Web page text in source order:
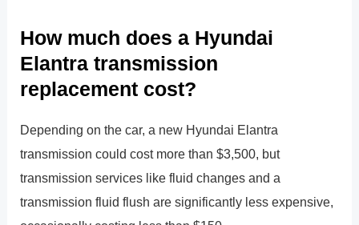
How much does a Hyundai
Elantra transmission
replacement cost?
Depending on the car, a new Hyundai Elantra
transmission could cost more than $3,500, but
transmission services like fluid changes and a
transmission fluid flush are significantly less expensive,